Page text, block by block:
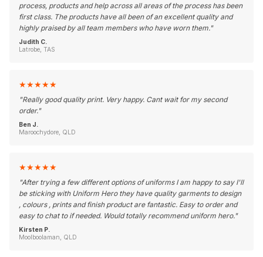
process, products and help across all areas of the process has been
first class. The products have all been of an excellent quality and
highly praised by all team members who have worn them."
Judith C.
Latrobe, TAS
★★★★★
"Really good quality print. Very happy. Cant wait for my second
order."
Ben J.
Maroochydore, QLD
★★★★★
"After trying a few different options of uniforms I am happy to say I'll
be sticking with Uniform Hero they have quality garments to design
, colours , prints and finish product are fantastic. Easy to order and
easy to chat to if needed. Would totally recommend uniform hero."
Kirsten P.
Moolboolaman, QLD